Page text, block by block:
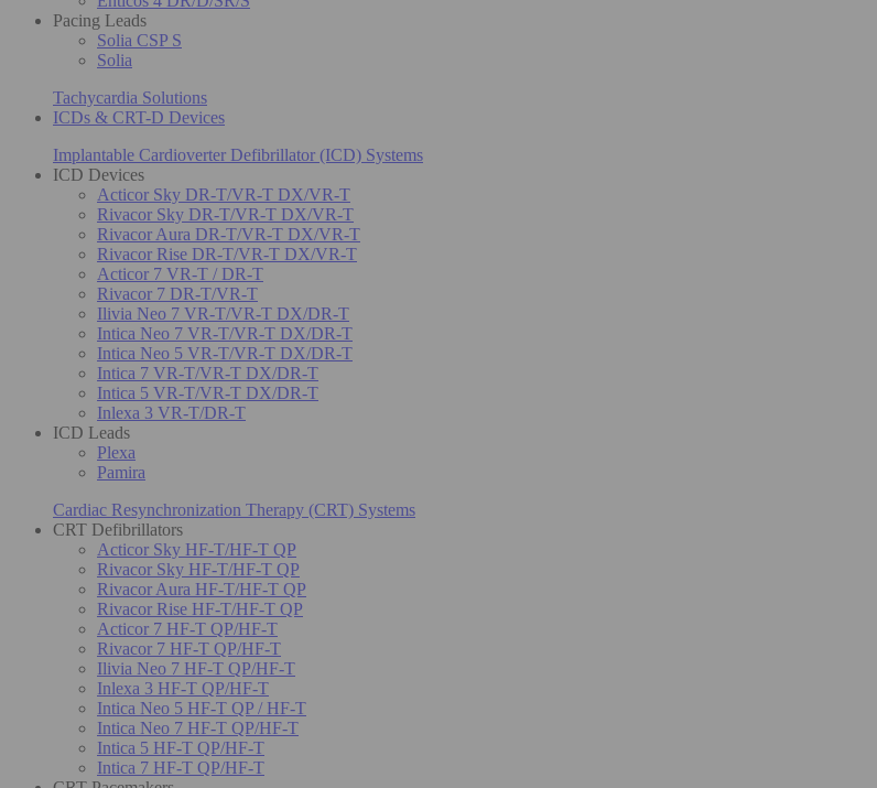
Pacing Leads
Solia CSP S
Solia
Tachycardia Solutions
ICDs & CRT-D Devices
Implantable Cardioverter Defibrillator (ICD) Systems
ICD Devices
Acticor Sky DR-T/VR-T DX/VR-T
Rivacor Sky DR-T/VR-T DX/VR-T
Rivacor Aura DR-T/VR-T DX/VR-T
Rivacor Rise DR-T/VR-T DX/VR-T
Acticor 7 VR-T / DR-T
Rivacor 7 DR-T/VR-T
Ilivia Neo 7 VR-T/VR-T DX/DR-T
Intica Neo 7 VR-T/VR-T DX/DR-T
Intica Neo 5 VR-T/VR-T DX/DR-T
Intica 7 VR-T/VR-T DX/DR-T
Intica 5 VR-T/VR-T DX/DR-T
Inlexa 3 VR-T/DR-T
ICD Leads
Plexa
Pamira
Cardiac Resynchronization Therapy (CRT) Systems
CRT Defibrillators
Acticor Sky HF-T/HF-T QP
Rivacor Sky HF-T/HF-T QP
Rivacor Aura HF-T/HF-T QP
Rivacor Rise HF-T/HF-T QP
Acticor 7 HF-T QP/HF-T
Rivacor 7 HF-T QP/HF-T
Ilivia Neo 7 HF-T QP/HF-T
Inlexa 3 HF-T QP/HF-T
Intica Neo 5 HF-T QP / HF-T
Intica Neo 7 HF-T QP/HF-T
Intica 5 HF-T QP/HF-T
Intica 7 HF-T QP/HF-T